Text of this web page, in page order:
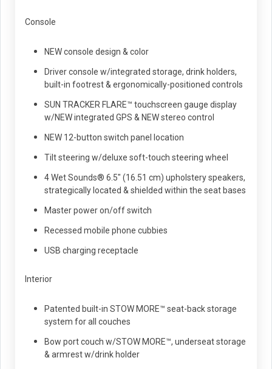
Console
NEW console design & color
Driver console w/integrated storage, drink holders,
built-in footrest & ergonomically-positioned controls
SUN TRACKER FLARE™ touchscreen gauge display
w/NEW integrated GPS & NEW stereo control
NEW 12-button switch panel location
Tilt steering w/deluxe soft-touch steering wheel
4 Wet Sounds® 6.5" (16.51 cm) upholstery speakers,
strategically located & shielded within the seat bases
Master power on/off switch
Recessed mobile phone cubbies
USB charging receptacle
Interior
Patented built-in STOW MORE™ seat-back storage
system for all couches
Bow port couch w/STOW MORE™, underseat storage
& armrest w/drink holder